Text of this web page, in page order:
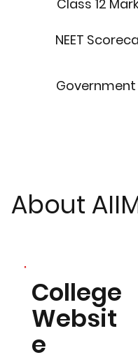
Class 12
NEET
Government
About
College
Websit
e